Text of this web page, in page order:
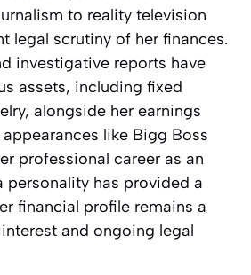
to reality television
legal scrutiny of her finances.
investigative reports have
assets, including fixed
alongside her earnings
like Bigg Boss
professional career as an
personality has provided a
financial profile remains a
and ongoing legal